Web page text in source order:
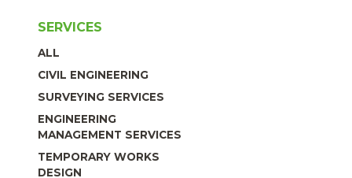
SERVICES
ALL
CIVIL ENGINEERING
SURVEYING SERVICES
ENGINEERING
MANAGEMENT SERVICES
TEMPORARY WORKS
DESIGN